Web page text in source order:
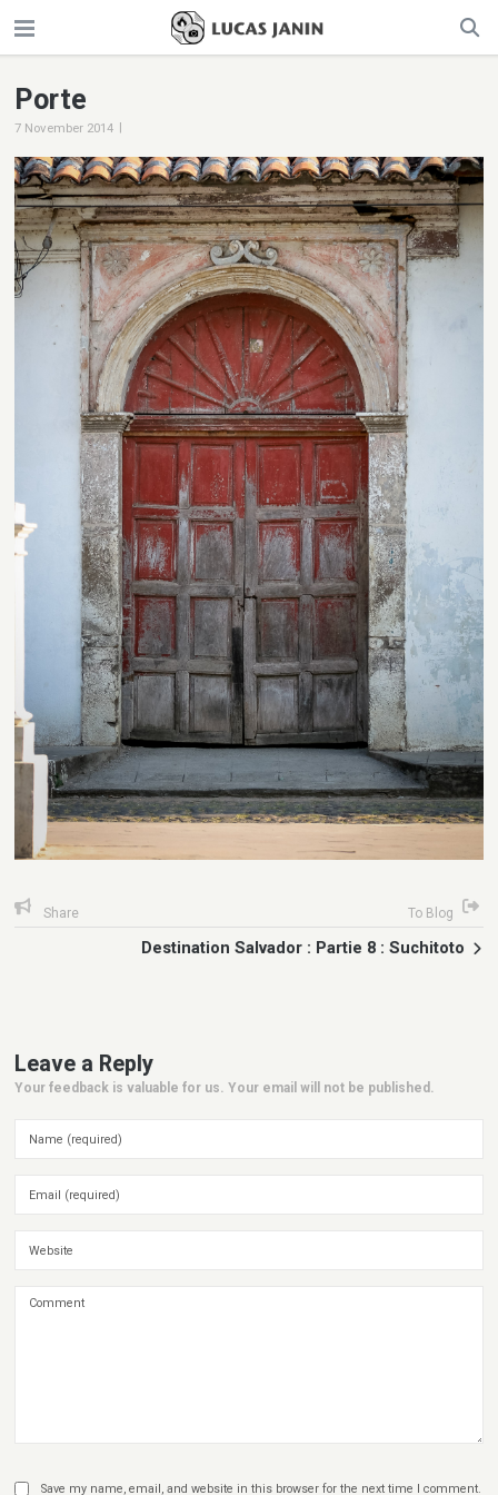
Porte
7 November 2014 |
Share To Blog
Destination Salvador : Partie 8 : Suchitoto
Leave a Reply
Your feedback is valuable for us. Your email will not be published.
Save my name, email, and website in this browser for the next time I comment.